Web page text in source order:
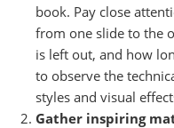
book. Pay close
from one slide to the
is left out, and how
to observe the
styles and visual
Gather inspiring